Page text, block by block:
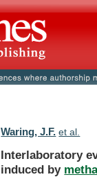
Waring, J.F. et al.
Interlaboratory
induced by